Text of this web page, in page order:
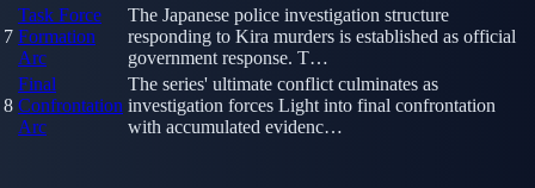
7
Task Force
Formation
Arc
The Japanese police investigation structure
responding to Kira murders is established as official
government response. T…
8
Final
Confrontation
Arc
The series' ultimate conflict culminates as
investigation forces Light into final confrontation
with accumulated evidenc…